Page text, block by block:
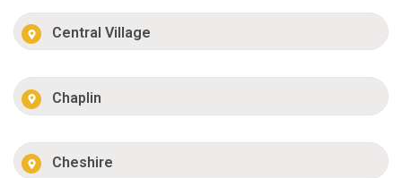
Central Village
Chaplin
Cheshire